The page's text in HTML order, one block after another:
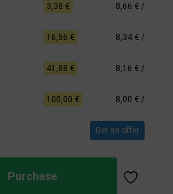
3,38 € 8,66 € /
16,56 € 8,34 € /
41,88 € 8,16 € /
100,00 € 8,00 € /
Get an offer
Purchase